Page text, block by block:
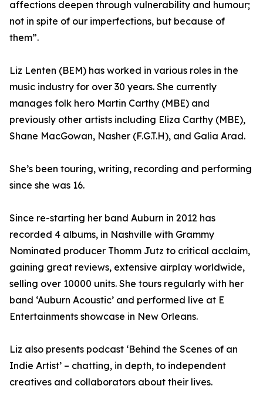
affections deepen through vulnerability and humour;
not in spite of our imperfections, but because of
them”.
Liz Lenten (BEM) has worked in various roles in the
music industry for over 30 years. She currently
manages folk hero Martin Carthy (MBE) and
previously other artists including Eliza Carthy (MBE),
Shane MacGowan, Nasher (F.G.T.H), and Galia Arad.
She’s been touring, writing, recording and performing
since she was 16.
Since re-starting her band Auburn in 2012 has
recorded 4 albums, in Nashville with Grammy
Nominated producer Thomm Jutz to critical acclaim,
gaining great reviews, extensive airplay worldwide,
selling over 10000 units. She tours regularly with her
band ‘Auburn Acoustic’ and performed live at E
Entertainments showcase in New Orleans.
Liz also presents podcast ‘Behind the Scenes of an
Indie Artist’ – chatting, in depth, to independent
creatives and collaborators about their lives.